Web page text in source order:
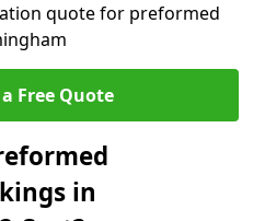
quote for preformed
Free Quote
in